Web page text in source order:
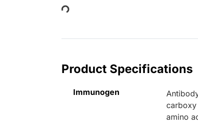
Loading...
Product Specifications
Immunogen
carboxy
amino